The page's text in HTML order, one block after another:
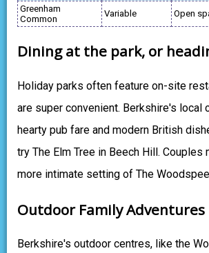
Greenham
Common
Variable Open
Dining at the park, or
Holiday parks often feature on-site
are super convenient. Berkshire's local
hearty pub fare and modern British
try The Elm Tree in Beech Hill. Couples
more intimate setting of The
Outdoor Family Adventures
Berkshire's outdoor centres, like the